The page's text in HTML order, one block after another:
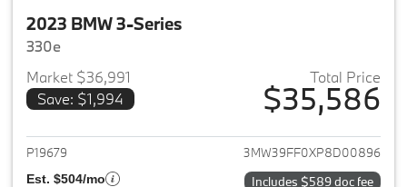
2023 BMW 3-Series
330e
Market $36,991
Save: $1,994
Total Price
$35,586
View details for 2023 BMW 3-
P19679 3MW39FF0XP8D00896
Est. $504/mo Includes $589 doc fee